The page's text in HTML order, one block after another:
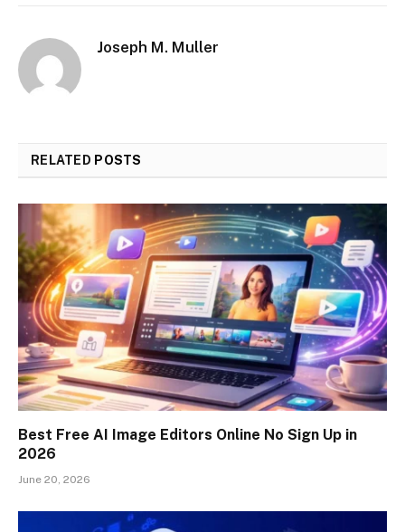
Joseph M. Muller
RELATED POSTS
Best Free AI Image Editors Online No Sign Up in
2026
June 20, 2026